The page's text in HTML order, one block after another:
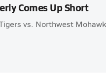
Comes Up Short
vs. Northwest